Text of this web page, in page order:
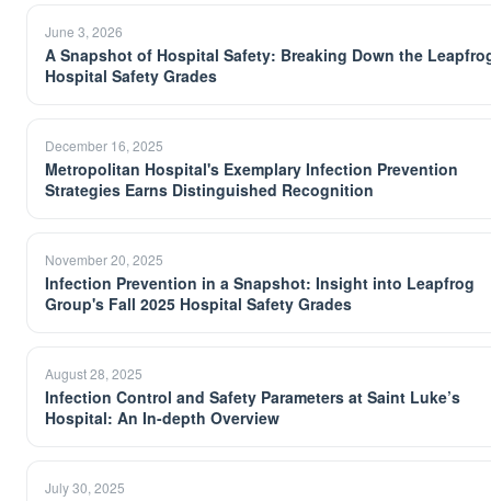
June 3, 2026
A Snapshot of Hospital Safety: Breaking Down the
Hospital Safety Grades
December 16, 2025
Metropolitan Hospital's Exemplary Infection Prevention
Strategies Earns Distinguished Recognition
November 20, 2025
Infection Prevention in a Snapshot: Insight into Leapfrog
Group's Fall 2025 Hospital Safety Grades
August 28, 2025
Infection Control and Safety Parameters at Saint Luke’s
Hospital: An In-depth Overview
July 30, 2025